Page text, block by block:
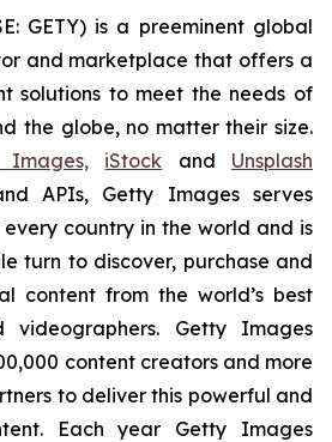
GETY) is a preeminent global
and marketplace that offers a
solutions to meet the needs of
the globe, no matter their size.
Images, iStock and Unsplash
APIs, Getty Images serves
every country in the world and is
turn to discover, purchase and
content from the world’s best
videographers. Getty Images
content creators and more
to deliver this powerful and
Each year Getty Images